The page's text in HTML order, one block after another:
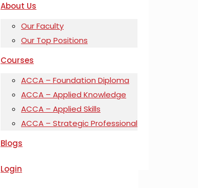
About Us
Our Faculty
Our Top Positions
Courses
ACCA – Foundation Diploma
ACCA – Applied Knowledge
ACCA – Applied Skills
ACCA – Strategic Professional
Blogs
Login